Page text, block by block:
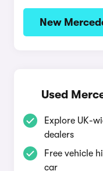
New
Used
Explore UK-
dealers
Free vehicle
car